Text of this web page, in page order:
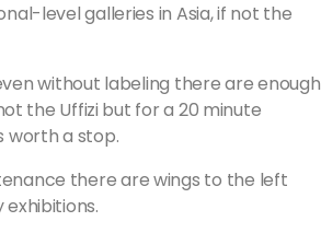
level galleries in Asia, if not the
without labeling there are enough
the Uffizi but for a 20 minute
worth a stop.
there are wings to the left